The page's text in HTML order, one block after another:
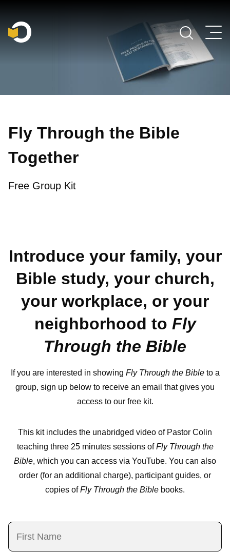
Main Navigation
Fly Through the Bible
Together
Free Group Kit
Introduce your family, your
Bible study, your church,
your workplace, or your
neighborhood to Fly
Through the Bible
If you are interested in showing Fly Through the Bibleto a
group, sign up below to receive an email that gives you
access to our free kit.
This kit includes the unabridged video of Pastor Colin
teaching three 25 minutes sessions ofFly Through the
Bible, which you can access via YouTube. You can also
order (for an additional charge), participant guides, or
copies ofFly Through the Bible books.
Name